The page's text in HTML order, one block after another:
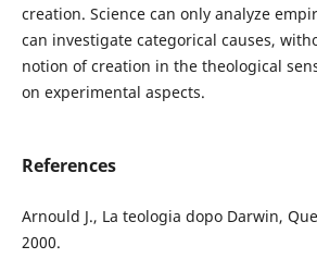
creation. Science can only analyze
can investigate categorical causes,
notion of creation in the theological
on experimental aspects.
References
Arnould J., La teologia dopo Darwin,
2000.